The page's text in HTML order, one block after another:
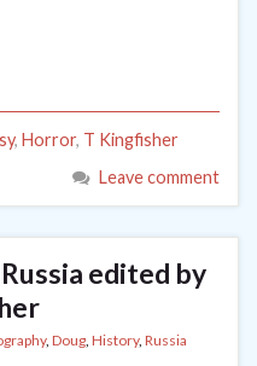
, Horror, T Kingfisher
Leave comment
edited by
, Doug History, Russia